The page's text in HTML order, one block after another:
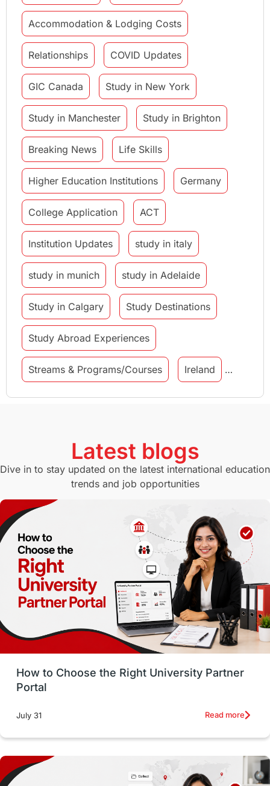
Accommodation & Lodging Costs
Relationships COVID Updates
GIC Canada Study in New York
Study in Manchester Study in Brighton
Breaking News Life Skills
Higher Education Institutions Germany
College Application ACT
Institution Updates study in italy
study in munich study in Adelaide
Study in Calgary Study Destinations
Study Abroad Experiences
Streams & Programs/Courses Ireland
GMAT Agents Student Visa
Study in Canberra Study in Seattle
Switzerland GRE
Working with Agents Hybrid Education
CELPIP study in paris
Study in San Francisco PR Insights
Money Management Career Development
France
intakes
Accommodation
Latest blogs
Dive in to stay updated on the latest international education
trends and job opportunities
How to Choose the Right University Partner
Portal
July 31 Read more